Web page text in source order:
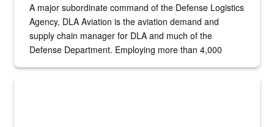
A major subordinate command of the Defense Logistics
Agency, DLA Aviation is the aviation demand and
supply chain manager for DLA and much of the
Defense Department. Employing more than 4,000
Maintenance supervisor drives wildlife biologist around the elk